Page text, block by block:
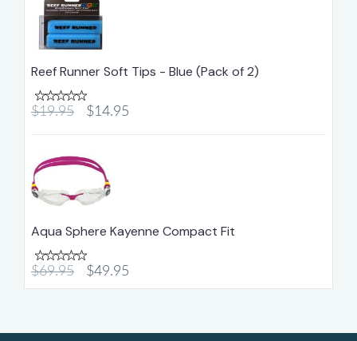
Reef Runner Soft Tips - Blue (Pack of 2)
$19.95 $14.95
Aqua Sphere Kayenne Compact Fit
$69.95 $49.95